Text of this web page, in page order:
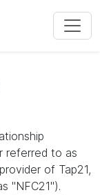
referred to as
of Tap21,
"NFC21").